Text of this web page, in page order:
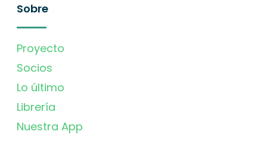
Sobre
Proyecto
Socios
Lo último
Librería
Nuestra App